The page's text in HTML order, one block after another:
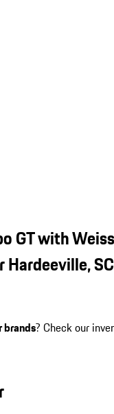
GT with
SC
brands? Check our